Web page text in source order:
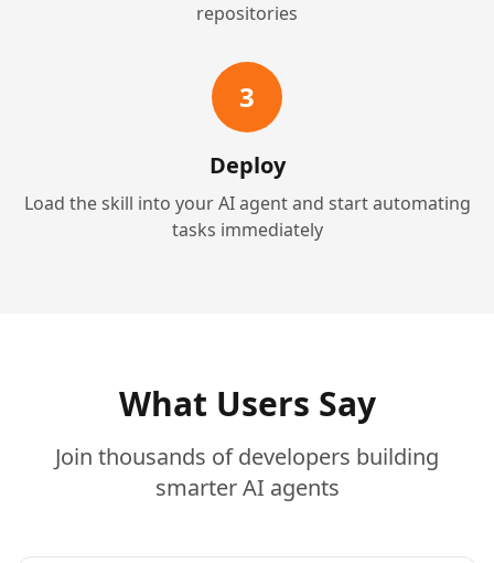
repositories
3
Deploy
Load the skill into your AI agent and start automating
tasks immediately
What Users Say
Join thousands of developers building
smarter AI agents